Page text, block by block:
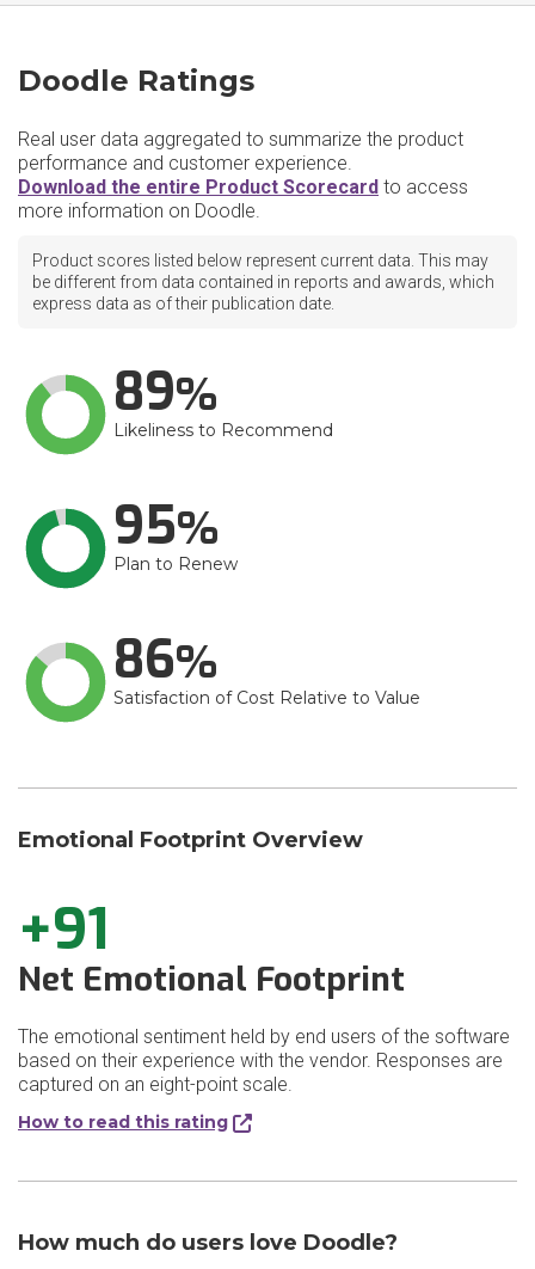
Doodle Ratings
Real user data aggregated to summarize the product
performance and customer experience.
Download the entire Product Scorecard to access
more information on Doodle.
Product scores listed below represent current data. This may
be different from data contained in reports and awards, which
express data as of their publication date.
89
Likeliness to Recommend
95
Plan to Renew
86
Satisfaction of Cost Relative to Value
Emotional Footprint Overview
+91
Net Emotional Footprint
The emotional sentiment held by end users of the software
based on their experience with the vendor. Responses are
captured on an eight-point scale.
How to read this rating
How much do users love Doodle?